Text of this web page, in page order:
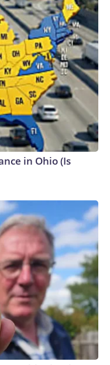
in Ohio (Is